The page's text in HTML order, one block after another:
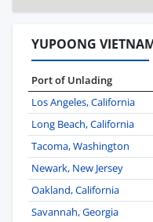
YUPOONG
Port of Unlading
Los Angeles, California
Long Beach, California
Tacoma, Washington
Newark, New Jersey
Oakland, California
Savannah, Georgia